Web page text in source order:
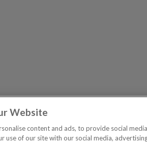
The
– Your capital is at risk when you invest,
Website
content and ads, to provide social
use of our site with our social media,